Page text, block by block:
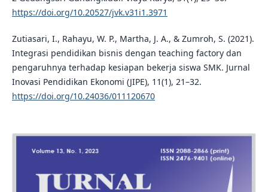
https://doi.org/10.20527/jvk.v31i1.3971
Zutiasari, I., Rahayu, W. P., Martha, J. A., & Zumroh, S. (2021).
Integrasi pendidikan bisnis dengan teaching factory dan
pengaruhnya terhadap kesiapan bekerja siswa SMK. Jurnal
Inovasi Pendidikan Ekonomi (JIPE), 11(1), 21–32.
https://doi.org/10.24036/011120670